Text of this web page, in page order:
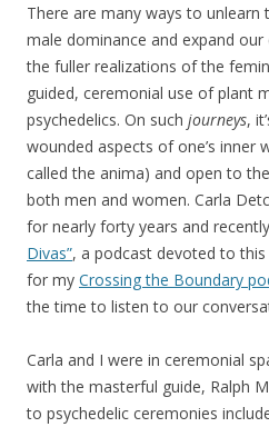
There are many ways to
male dominance and expand
the fuller realizations of the
guided, ceremonial use of plant
psychedelics. On such journeys,
wounded aspects of one’s inner
called the anima) and open to
both men and women. Carla
for nearly forty years and
Divas”, a podcast devoted to
for my Crossing the Boundary
the time to listen to our
Carla and I were in ceremonial
with the masterful guide, Ralph
to psychedelic ceremonies